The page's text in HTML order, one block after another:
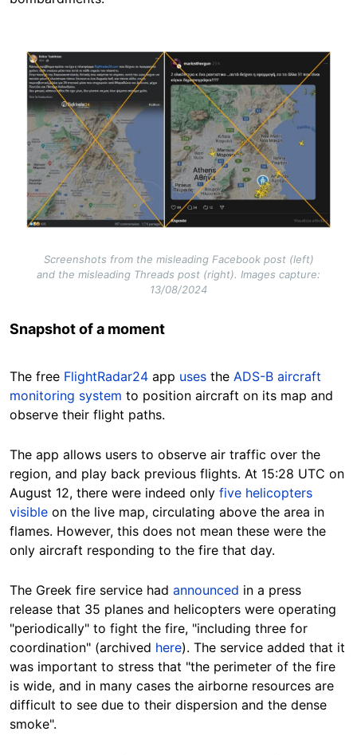
Image
Screenshots from the misleading Facebook post (left)
and the misleading Threads post (right). Images capture:
13/08/2024
Snapshot of a moment
The free FlightRadar24 app uses the ADS-B aircraft
monitoring system to position aircraft on its map and
observe their flight paths.
The app allows users to observe air traffic over the
region, and play back previous flights. At 15:28 UTC on
August 12, there were indeed only five helicopters
visible on the live map, circulating above the area in
flames. However, this does not mean these were the
only aircraft responding to the fire that day.
The Greek fire service had announced in a press
release that 35 planes and helicopters were operating
"periodically" to fight the fire, "including three for
coordination" (archived here). The service added that it
was important to stress that "the perimeter of the fire
is wide, and in many cases the airborne resources are
difficult to see due to their dispersion and the dense
smoke".